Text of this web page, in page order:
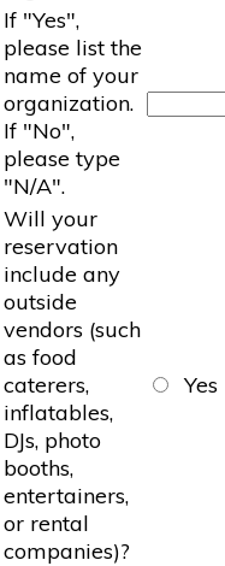
If "Yes",
please list the
name of your
organization.
If "No",
please type
"N/A".
Will your
reservation
include any
outside
vendors (such
as food
caterers,
inflatables,
DJs, photo
booths,
entertainers,
or rental
companies)?
Yes